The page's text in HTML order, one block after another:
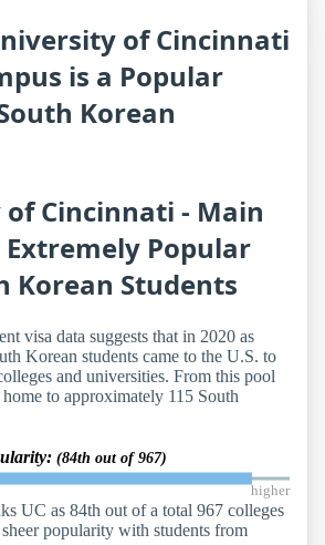
of Cincinnati
is a Popular
Korean
Cincinnati - Main
Extremely Popular
Korean Students
visa data suggests that in 2020 as
Korean students came to the U.S. to
and universities. From this pool
to approximately 115 South
(84th out of 967)
higher
UC as 84th out of a total 967 colleges
popularity with students from